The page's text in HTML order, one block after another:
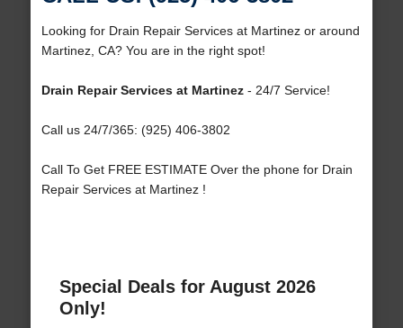
Looking for Drain Repair Services at Martinez or around
Martinez, CA? You are in the right spot!
Drain Repair Services at Martinez- 24/7 Service!
Call us 24/7/365: (925) 406-3802
Call To Get FREE ESTIMATE Over the phone for Drain
Repair Services at Martinez !
Special Deals for August 2026
Only!